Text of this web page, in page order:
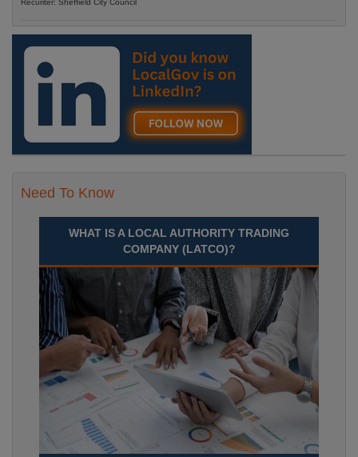
Recuriter: Sheffield City Council
Need To Know
WHAT IS A LOCAL AUTHORITY TRADING
COMPANY (LATCO)?